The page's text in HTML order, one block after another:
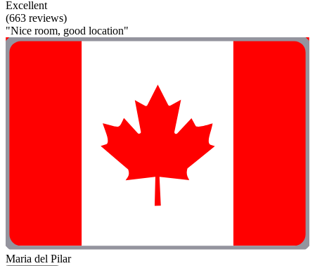
Excellent
(663 reviews)
"Nice room, good location"
Maria del Pilar